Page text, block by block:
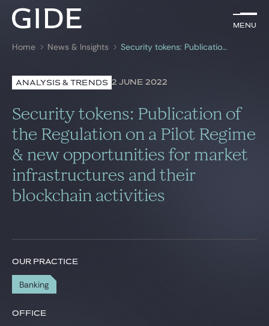
Menu
Search by keywords
Menu
Lawyers
Practices
Global
News & Insights
Gide Pro Bono and CSR
Blog Real Estate
Contact
Home News & Insights Security tokens: Publication of the Regulation on a Pilot Regime & new opportunities for market infrastructures and their blockchain activities
ANALYSIS & TRENDS 2 JUNE 2022
Security tokens: Publication of
the Regulation on a Pilot Regime
& new opportunities for market
infrastructures and their
blockchain activities
OUR PRACTICE
Banking
OFFICE